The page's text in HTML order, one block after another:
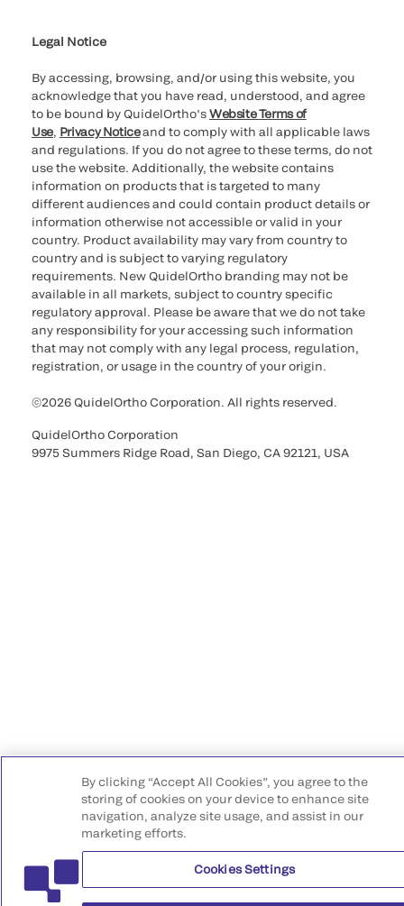
Legal Notice
By accessing, browsing, and/or using this website, you
acknowledge that you have read, understood, and agree
to be bound by QuidelOrtho’sWebsite Terms of
Use, Privacy Noticeand to comply with all applicable laws
and regulations. If you do not agree to these terms, do not
use the website. Additionally, the website contains
information on products that is targeted to many
different audiences and could contain product details or
information otherwise not accessible or valid in your
country. Product availability may vary from country to
country and is subject to varying regulatory
requirements. New QuidelOrtho branding may not be
available in all markets, subject to country specific
regulatory approval. Please be aware that we do not take
any responsibility for your accessing such information
that may not comply with any legal process, regulation,
registration, or usage in the country of your origin.
©2026 QuidelOrtho Corporation. All rights reserved.
QuidelOrtho Corporation
9975 Summers Ridge Road, San Diego, CA 92121, USA
By clicking “Accept All Cookies”, you agree to the
storing of cookies on your device to enhance site
navigation, analyze site usage, and assist in our
marketing efforts.
Cookies Settings